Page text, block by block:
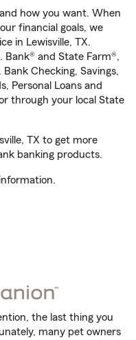
how you want. When
financial goals, we
in Lewisville, TX.
Bank® and State Farm®,
Checking, Savings,
Personal Loans and
through your local State
TX to get more
banking products.
the last thing you
many pet owners